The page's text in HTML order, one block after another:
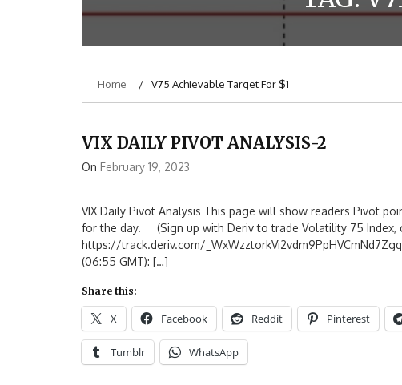
Home V75 Achievable Target For $1
VIX DAILY PIVOT ANALYSIS-2
On February 19, 2023
VIX Daily Pivot Analysis This page will show readers Pivot
for the day. (Sign up with Deriv to trade Volatility 75 Index,
https://track.deriv.com/
(06:55 GMT): […]
Share this:
X Facebook Reddit Pinterest
Tumblr WhatsApp